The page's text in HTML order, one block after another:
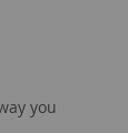
you